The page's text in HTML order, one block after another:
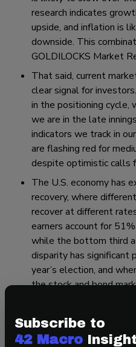
research indicates
upside, and inflation is
downside. This
GOLDILOCKS Market
That said, current
clear signal for
in the positioning cycle,
we are in the late
indicators we track in
are flashing red for
despite optimistic calls
The U.S. economy has
recovery, where
recover at different
earners account for
while the bottom third
disparity has significant
year’s election, and
the stock and bond
That’s a wrap! If you found
www.42macro.com/research
Subscribe to
42 Macro